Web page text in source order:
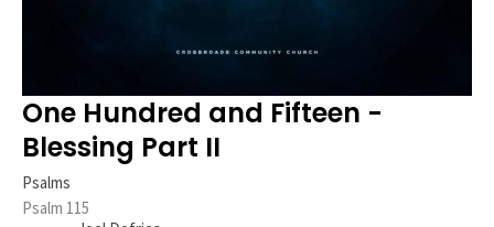
One Hundred and Fifteen -
Blessing Part II
Psalms
Psalm 115